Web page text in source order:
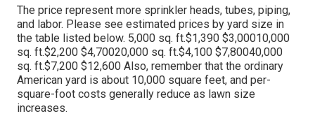
The price represent more sprinkler heads, tubes, piping,
and labor. Please see estimated prices by yard size in
the table listed below. 5,000 sq. ft.$1,390 $3,00010,000
sq. ft.$2,200 $4,70020,000 sq. ft.$4,100 $7,80040,000
sq. ft.$7,200 $12,600 Also, remember that the ordinary
American yard is about 10,000 square feet, and per-
square-foot costs generally reduce as lawn size
increases.